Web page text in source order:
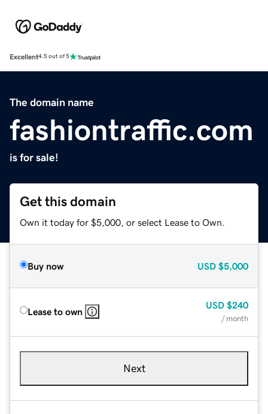
Excellent4.5 out of 5
The domain name
fashiontraffic.com
is for sale!
Get this domain
Own it today for $5,000, or select Lease to Own.
Buy now USD $5,000
Lease to own
USD $240
/ month
Next